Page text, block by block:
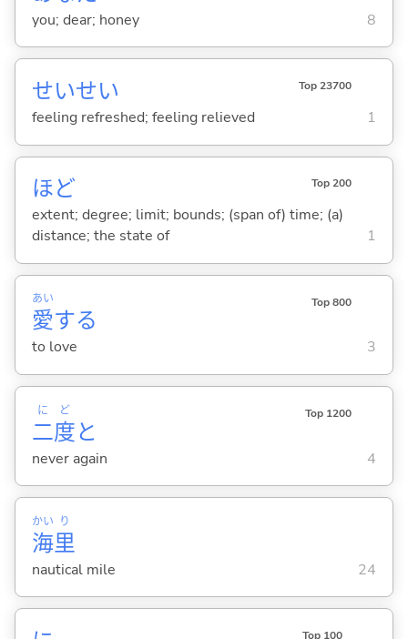
you; dear; honey 8
せいせい Top 23700
feeling refreshed; feeling relieved 1
ほど Top 200
extent; degree; limit; bounds; (span of) time; (a)
distance; the state of
1
愛
あい
する
Top 800
to love 3
二
に
度
ど
と
Top 1200
never again 4
海
かい
里
り
nautical mile 24
Top 100